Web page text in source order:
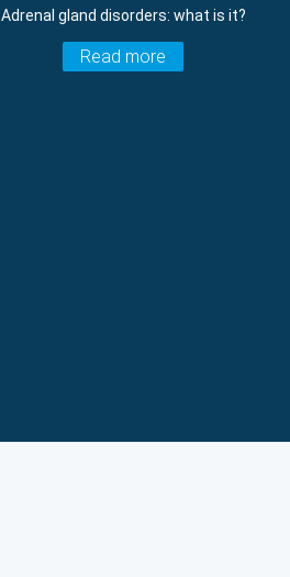
Adrenal gland disorders: what is it?
Read more